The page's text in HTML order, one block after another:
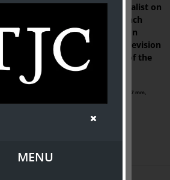
internationally recognised specialist on
She retired from the French
of Melbourne to work on
for French and Australian television
a book on the invention of the
18th century.
, circa 1880, oil on canvas | 826 x 667 mm,
MENU